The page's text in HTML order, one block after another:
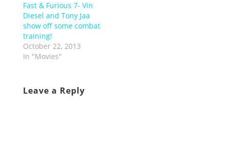
Fast & Furious 7- Vin
Diesel and Tony Jaa
show off some combat
training!
October 22, 2013
In "Movies"
Leave a Reply